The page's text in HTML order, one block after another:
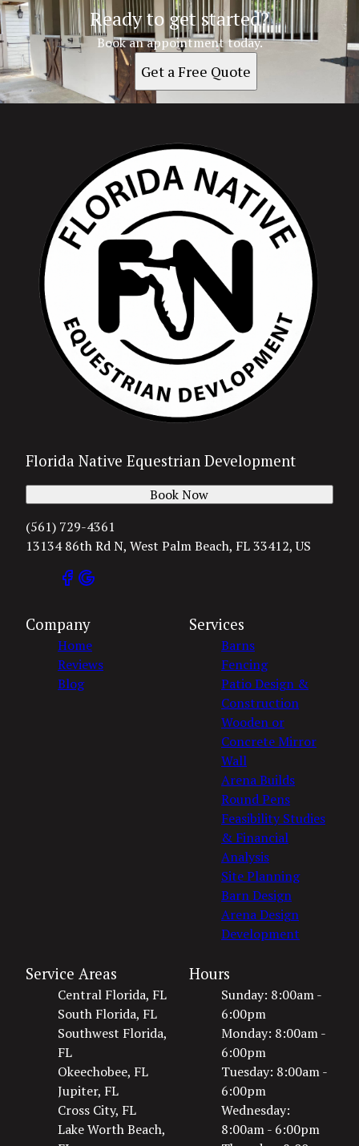
Ready to get started?
Book an appointment today.
Get a Free Quote
Florida Native Equestrian Development
(561) 729-4361
13134 86th Rd N, West Palm Beach, FL 33412, US
Book Now
Company
Home
Reviews
Blog
Services
Barns
Fencing
Patio Design &
Construction
Wooden or
Concrete Mirror
Wall
Arena Builds
Round Pens
Feasibility Studies
& Financial
Analysis
Site Planning
Barn Design
Arena Design
Development
Service Areas
Central Florida, FL
South Florida, FL
Southwest Florida,
FL
Okeechobee, FL
Jupiter, FL
Cross City, FL
Lake Worth Beach,
Hours
Sunday: 8:00am -
6:00pm
Monday: 8:00am -
6:00pm
Tuesday: 8:00am -
6:00pm
Wednesday:
8:00am - 6:00pm